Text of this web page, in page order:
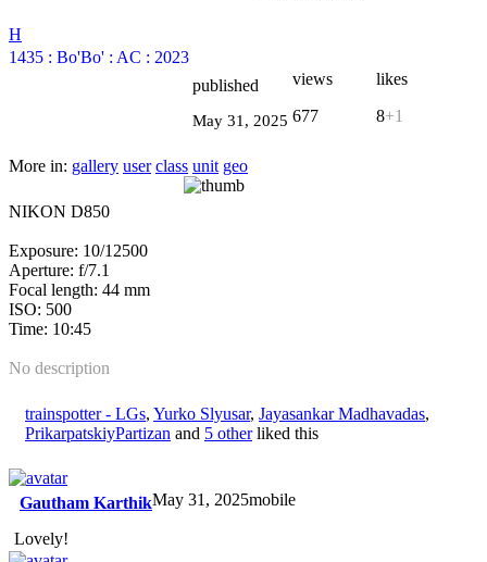
H
1435 : Bo'Bo' : AC : 2023
published
May 31, 2025
views
677
likes
8+1
More in: gallery user class unit geo
NIKON D850
Exposure: 10/12500
Aperture: f/7.1
Focal length: 44 mm
ISO: 500
Time: 10:45
No description
trainspotter - LGs, Yurko Slyusar, Jayasankar Madhavadas,
PrikarpatskiyPartizan and 5 otherliked this
Gautham KarthikMay 31, 2025mobile
Lovely!